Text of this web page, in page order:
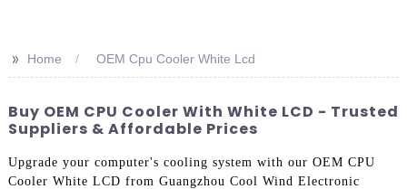
>> Home OEM Cpu Cooler White Lcd
Buy OEM CPU Cooler With White LCD - Trusted
Suppliers & Affordable Prices
Upgrade your computer's cooling system with our OEM CPU
Cooler White LCD from Guangzhou Cool Wind Electronic